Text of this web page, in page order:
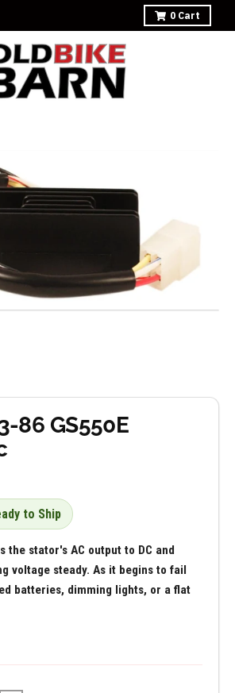
0 Cart
86 GS550E
to Ship
the stator's AC output to DC and
voltage steady. As it begins to fail
batteries, dimming lights, or a flat